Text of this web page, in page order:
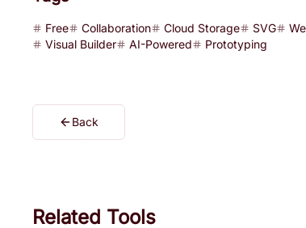
Free Collaboration Cloud Storage SVG
Visual Builder
AI-Powered Prototyping
Back
Related Tools